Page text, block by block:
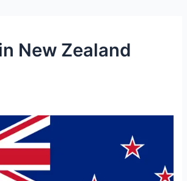
New Zealand